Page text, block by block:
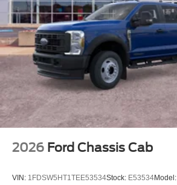
2026 Ford Chassis Cab
VIN: 1FDSW5HT1TEE53534Stock: E53534Model: